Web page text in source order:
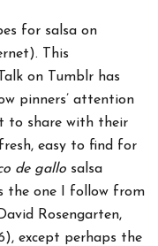
for salsa on
This
on Tumblr has
pinners’ attention
to share with their
easy to find for
de gallo salsa
the one I follow from
Rosengarten,
except perhaps the